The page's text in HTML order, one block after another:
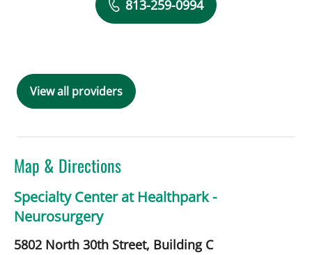
813-259-0994
View all providers
Map & Directions
Specialty Center at Healthpark -
Neurosurgery
5802 North 30th Street, Building C